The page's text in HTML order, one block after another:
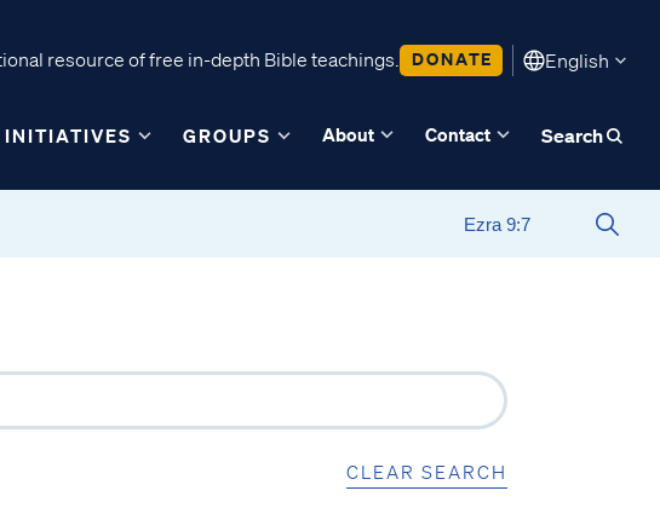
resource of free in-depth Bible teachings. DONATE English
INITIATIVES GROUPS About Contact Search
CLEAR SEARCH